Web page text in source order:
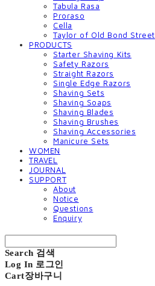
Tabula Rasa
Proraso
Cella
Taylor of Old Bond Street
PRODUCTS
Starter Shaving Kits
Safety Razors
Straight Razors
Single Edge Razors
Shaving Sets
Shaving Soaps
Shaving Blades
Shaving Brushes
Shaving Accessories
Manicure Sets
WOMEN
TRAVEL
JOURNAL
SUPPORT
About
Notice
Questions
Enquiry
Search 검색
Log In 로그인
Cart장바구니